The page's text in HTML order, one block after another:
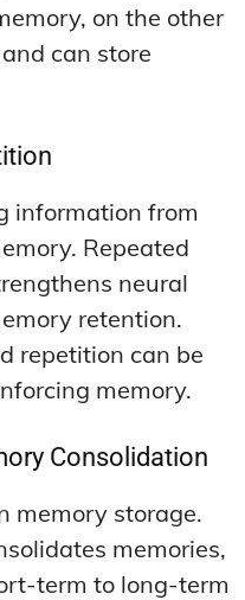
on the other
can store
information from
Repeated
neural
retention.
repetition can be
memory.
Consolidation
memory storage.
memories,
term to long-term